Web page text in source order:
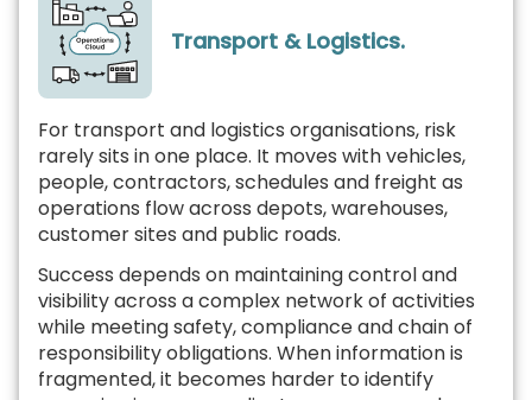
Transport & Logistics.
For transport and logistics organisations, risk
rarely sits in one place. It moves with vehicles,
people, contractors, schedules and freight as
operations flow across depots, warehouses,
customer sites and public roads.
Success depends on maintaining control and
visibility across a complex network of activities
while meeting safety, compliance and chain of
responsibility obligations. When information is
fragmented, it becomes harder to identify